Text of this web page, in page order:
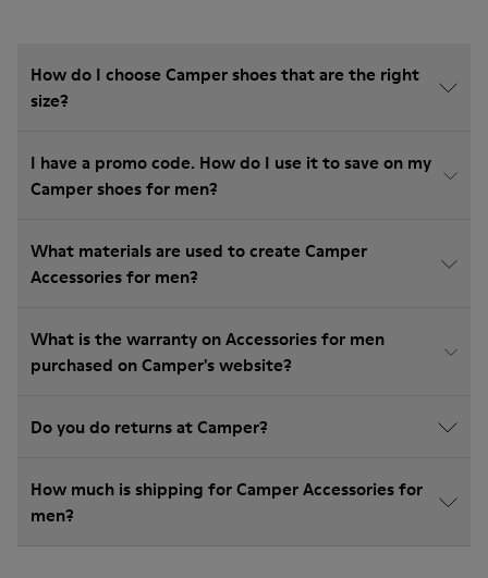
How do I choose Camper shoes that are the right
size?
I have a promo code. How do I use it to save on my
Camper shoes for men?
What materials are used to create Camper
Accessories for men?
What is the warranty on Accessories for men
purchased on Camper's website?
Do you do returns at Camper?
How much is shipping for Camper Accessories for
men?